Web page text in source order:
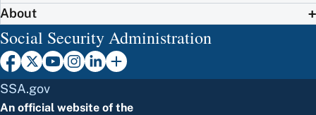
About
Social Security Administration
SSA.gov
An official website of the